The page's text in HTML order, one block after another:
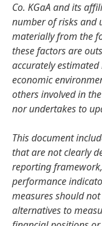
Co. KGaA and its
number of risks and
materially from the
these factors are
accurately
economic
others involved in
nor undertakes to
This document
that are not clearly
reporting
performance
measures should
alternatives to